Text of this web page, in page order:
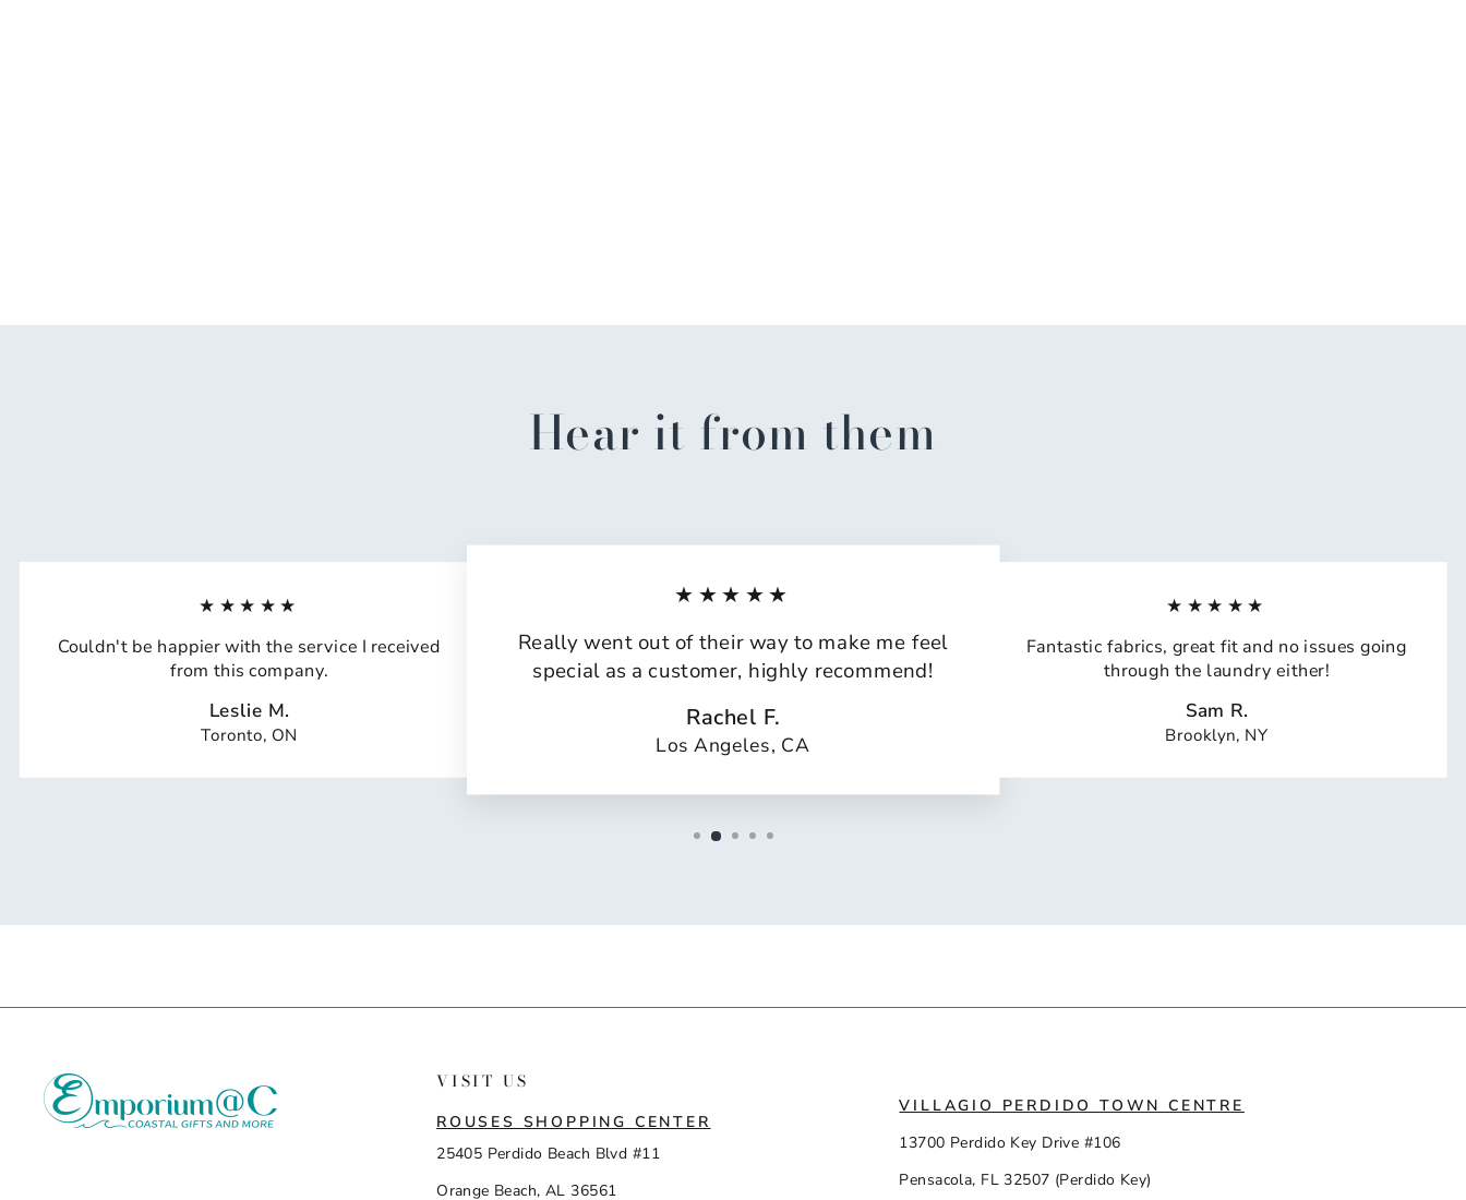
Hear it from them
★★★★★
Couldn't be happier with the service I received
from this company.
Leslie M.
Toronto, ON
★★★★★
Really went out of their way to make me feel
special as a customer, highly recommend!
Rachel F.
Los Angeles, CA
★★★★★
Fantastic fabrics, great fit and no issues going
through the laundry either!
Sam R.
Brooklyn, NY
VISIT US
ROUSES SHOPPING CENTER
25405 Perdido Beach Blvd #11
Orange Beach, AL 36561
VILLAGIO PERDIDO TOWN CENTRE
13700 Perdido Key Drive #106
Pensacola, FL 32507 (Perdido Key)